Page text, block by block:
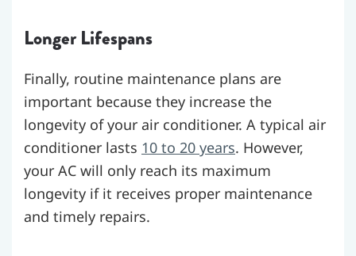
Longer Lifespans
Finally, routine maintenance plans are
important because they increase the
longevity of your air conditioner. A typical air
conditioner lasts 10 to 20 years. However,
your AC will only reach its maximum
longevity if it receives proper maintenance
and timely repairs.